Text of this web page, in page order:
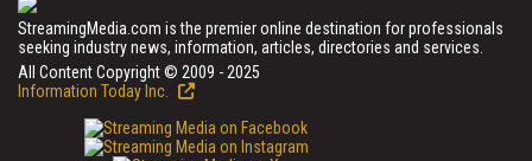
StreamingMedia.com is the premier online destination for professionals
seeking industry news, information, articles, directories and services.
All Content Copyright © 2009 - 2025
Information Today Inc.